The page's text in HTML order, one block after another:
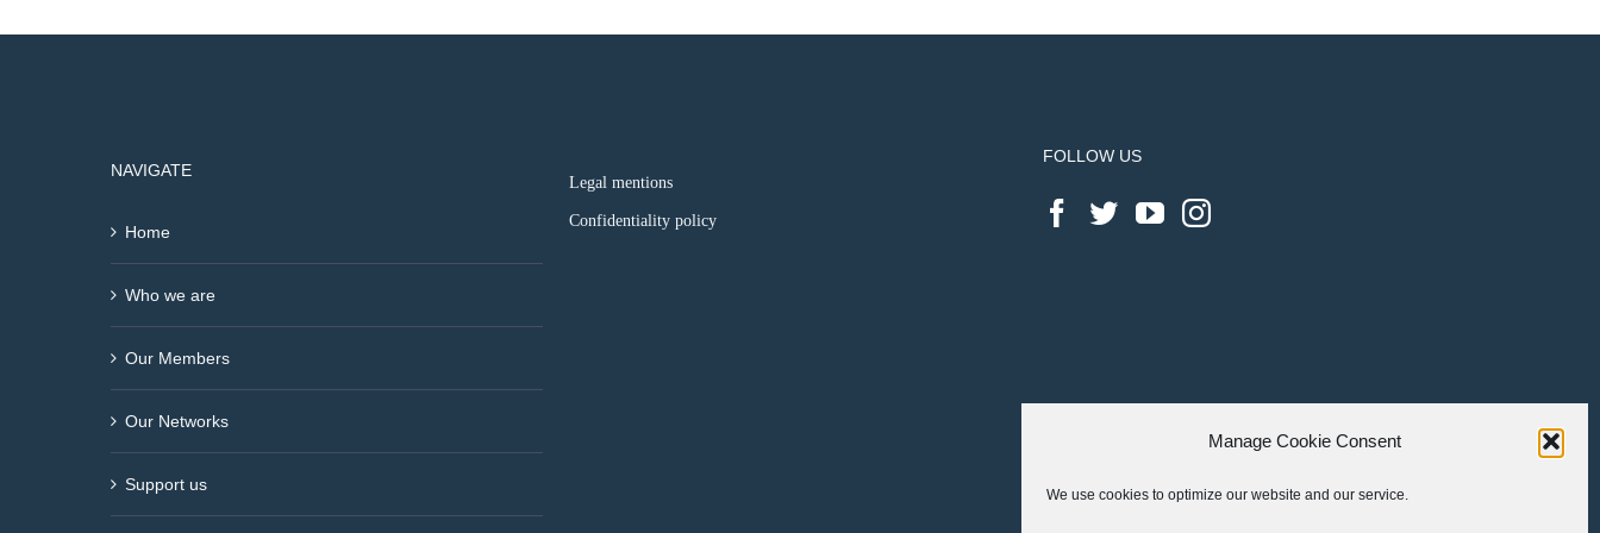
Manage Cookie Consent
We use cookies to optimize our website and our service.
NAVIGATE
Home
Who we are
Our Members
Our Networks
Support us
Legal mentions
Confidentiality policy
FOLLOW US